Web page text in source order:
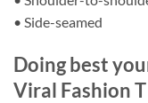
• Side-seamed
Doing best
Viral Fashion